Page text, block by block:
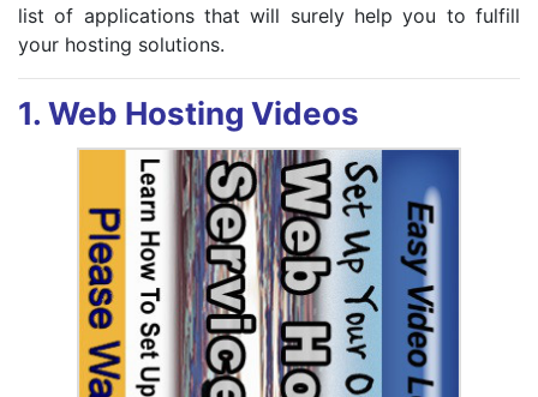
list of applications that will surely help you to fulfill
your hosting solutions.
1. Web Hosting Videos